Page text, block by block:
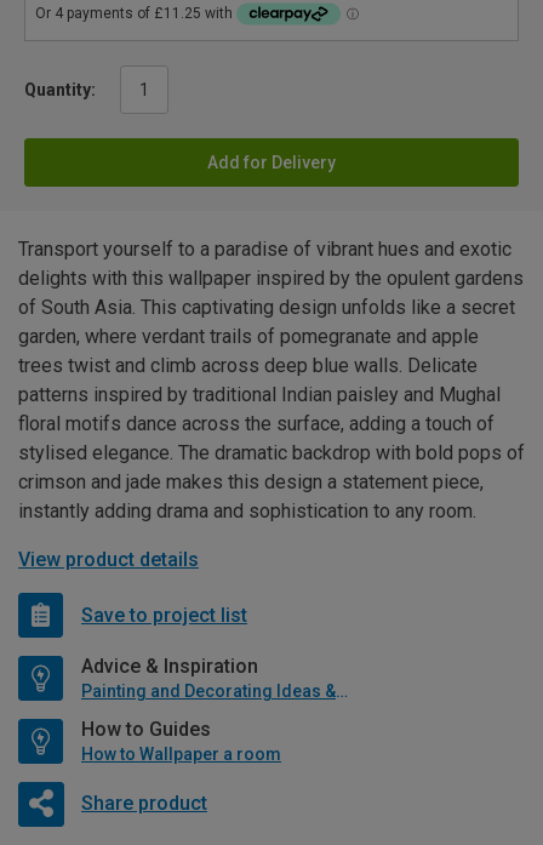
Quantity:
Add for Delivery
Transport yourself to a paradise of vibrant hues and exotic
delights with this wallpaper inspired by the opulent gardens
of South Asia. This captivating design unfolds like a secret
garden, where verdant trails of pomegranate and apple
trees twist and climb across deep blue walls. Delicate
patterns inspired by traditional Indian paisley and Mughal
floral motifs dance across the surface, adding a touch of
stylised elegance. The dramatic backdrop with bold pops of
crimson and jade makes this design a statement piece,
instantly adding drama and sophistication to any room.
View product details
Save to project list
Advice & Inspiration
Painting and Decorating Ideas & Advice
How to Guides
How to Wallpaper a room
Share product